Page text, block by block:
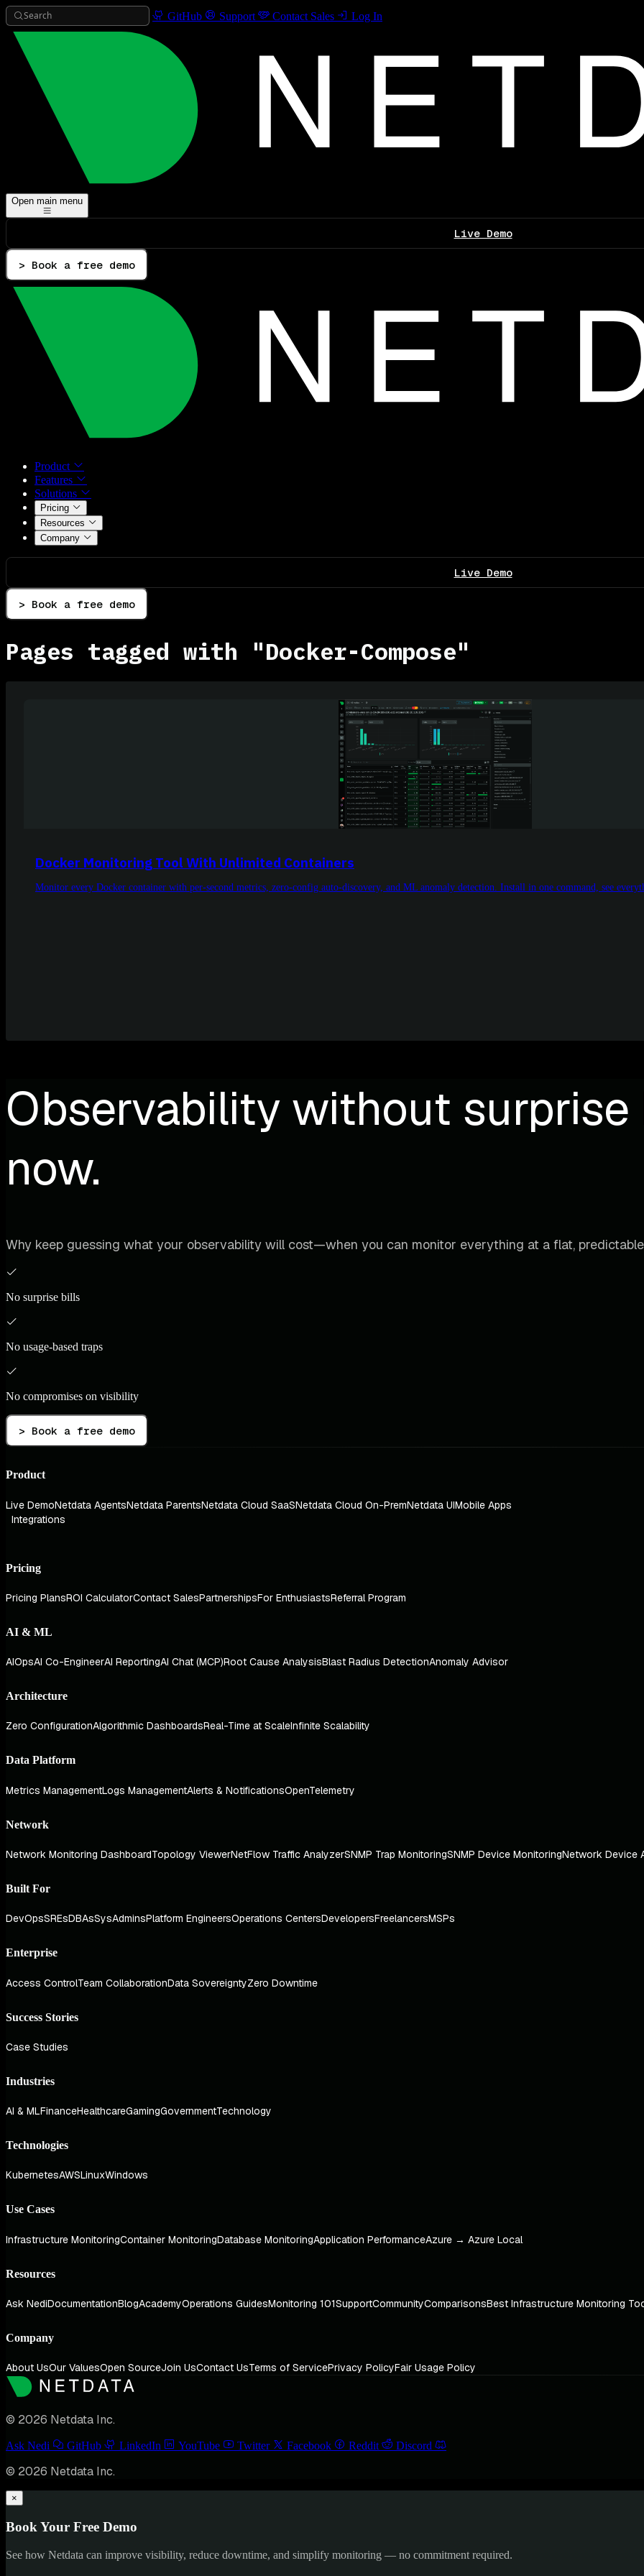
Search GitHub Support Contact Sales Log In
Open main menu
Live Demo
> Book a free demo
Product
Features
Solutions
Pricing
Resources
Company
Live Demo
> Book a free demo
Pages tagged with "Docker-Compose"
Docker Monitoring Tool With Unlimited Containers
Monitor every Docker container with per-second metrics, zero-config auto-discovery, and ML anomaly detection. Install in one command, see
Observability without
now.
Why keep guessing what your observability will cost—when you can monitor everything at a flat,
No surprise bills
No usage-based traps
No compromises on visibility
> Book a free demo
Product
Live DemoNetdata AgentsNetdata ParentsNetdata Cloud SaaSNetdata Cloud On-PremNetdata UIMobile Apps
Integrations
Pricing
Pricing PlansROI CalculatorContact SalesPartnershipsFor EnthusiastsReferral Program
AI & ML
AIOpsAI Co-EngineerAI ReportingAI Chat (MCP)Root Cause AnalysisBlast Radius DetectionAnomaly Advisor
Architecture
Zero ConfigurationAlgorithmic DashboardsReal-Time at ScaleInfinite Scalability
Data Platform
Metrics ManagementLogs ManagementAlerts & NotificationsOpenTelemetry
Network
Network Monitoring DashboardTopology ViewerNetFlow Traffic AnalyzerSNMP Trap MonitoringSNMP Device MonitoringNetwork Device
Built For
DevOpsSREsDBAsSysAdminsPlatform EngineersOperations CentersDevelopersFreelancersMSPs
Enterprise
Access ControlTeam CollaborationData SovereigntyZero Downtime
Success Stories
Case Studies
Industries
AI & MLFinanceHealthcareGamingGovernmentTechnology
Technologies
KubernetesAWSLinuxWindows
Use Cases
Infrastructure MonitoringContainer MonitoringDatabase MonitoringApplication PerformanceAzure → Azure Local
Resources
Ask NediDocumentationBlogAcademyOperations GuidesMonitoring 101SupportCommunityComparisonsBest Infrastructure Monitoring
Company
About UsOur ValuesOpen SourceJoin UsContact UsTerms of ServicePrivacy PolicyFair Usage Policy
© 2026 Netdata Inc.
Ask Nedi GitHub LinkedIn YouTube Twitter Facebook Reddit Discord
© 2026 Netdata Inc.
×
Book Your Free Demo
See how Netdata can improve visibility, reduce downtime, and simplify monitoring — no commitment required.